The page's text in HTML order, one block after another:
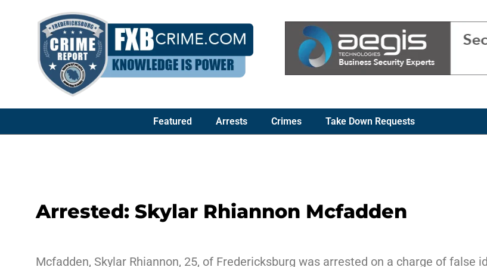
Featured Arrests Crimes Take Down Requests
Arrested: Skylar Rhiannon Mcfadden
Mcfadden, Skylar Rhiannon, 25, of Fredericksburg was arrested on a charge of false